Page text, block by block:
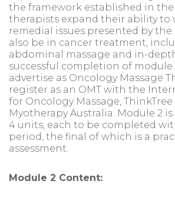
the framework established in
therapists expand their ability to
remedial issues presented by
also be in cancer treatment,
abdominal massage and in-
successful completion of module
advertise as Oncology Massage
register as an OMT with the
for Oncology Massage, ThinkTree
Myotherapy Australia. Module 2
4 units, each to be completed
period, the final of which is a
assessment.
Module 2 Content: